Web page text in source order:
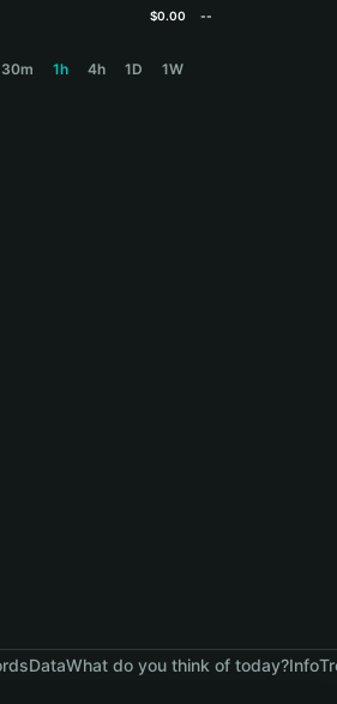
$0.00
--
30m 1h 4h 1D 1W
DataWhat do you think of today?Info